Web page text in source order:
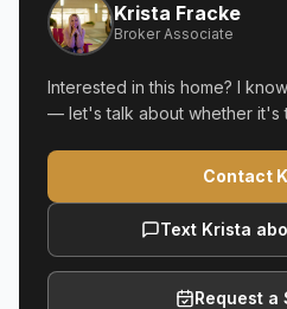
Krista Fracke
Broker Associate
Interested in this home? I
— let's talk about whether it's
Contact
Text Krista
Request a